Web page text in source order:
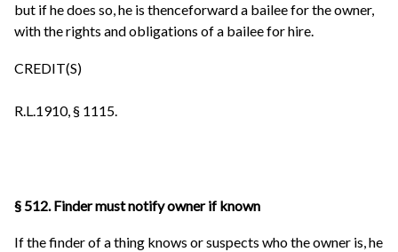
but if he does so, he is thenceforward a bailee for the owner,
with the rights and obligations of a bailee for hire.
CREDIT(S)
R.L.1910, § 1115.
§ 512. Finder must notify owner if known
If the finder of a thing knows or suspects who the owner is, he